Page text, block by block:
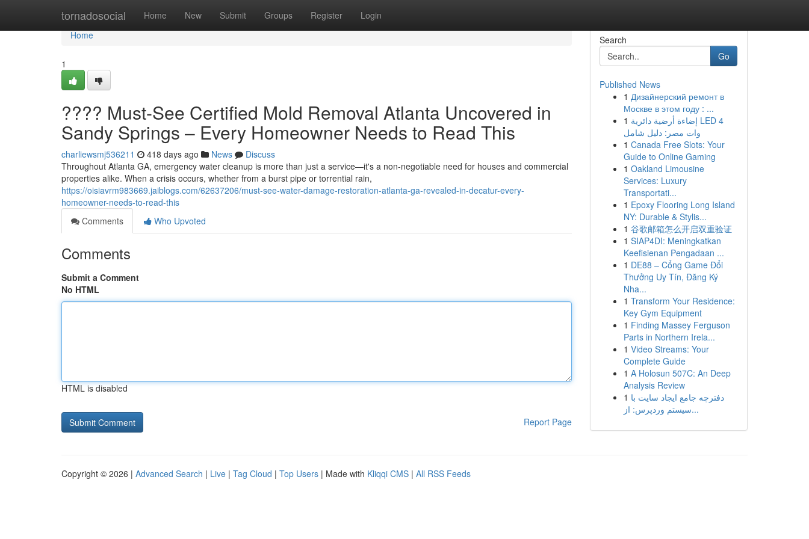
tornadosocial Home New Submit Groups Register Login
Home
Home
1
???? Must-See Certified Mold Removal Atlanta Uncovered in
Sandy Springs – Every Homeowner Needs to Read This
charliewsmj536211 418 days ago News
Discuss
Throughout Atlanta GA, emergency water cleanup is more than just a service—it's a non-negotiable need for houses and commercial
properties alike. When a crisis occurs, whether from a burst pipe or torrential rain,
https://oisiavrm983669.jaiblogs.com/62637206/must-see-water-damage-restoration-atlanta-ga-revealed-in-decatur-every-
homeowner-needs-to-read-this
Comments
Who Upvoted
Comments
Submit a Comment
No HTML
HTML is disabled
Report Page
Search
Go
Published News
1 Дизайнерский ремонт в
Москве в этом году : ...
1 إضاءة أرضية دائرية LED 4
وات مصر: دليل شامل
1 Canada Free Slots: Your
Guide to Online Gaming
1 Oakland Limousine
Services: Luxury
Transportati...
1 Epoxy Flooring Long Island
NY: Durable & Stylis...
1 谷歌邮箱怎么开启双重验证
1 SIAP4DI: Meningkatkan
Keefisienan Pengadaan ...
1 DE88 – Cổng Game Đổi
Thưởng Uy Tín, Đăng Ký
Nha...
1 Transform Your Residence:
Key Gym Equipment
1 Finding Massey Ferguson
Parts in Northern Irela...
1 Video Streams: Your
Complete Guide
1 A Holosun 507C: An Deep
Analysis Review
1 دفترچه جامع ایجاد سایت با
سیستم وردپرس: از...
Copyright © 2026 | Advanced Search | Live | Tag Cloud | Top Users | Made with Kliqqi CMS | All RSS Feeds